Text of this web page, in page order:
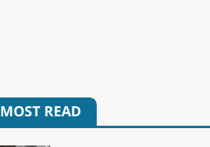
MOST READ